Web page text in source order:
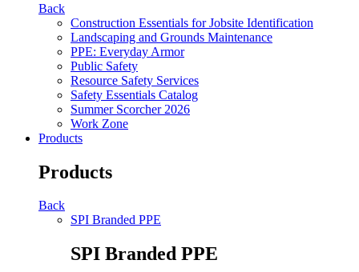
Back
Construction Essentials for Jobsite Identification
Landscaping and Grounds Maintenance
PPE: Everyday Armor
Public Safety
Resource Safety Services
Safety Essentials Catalog
Summer Scorcher 2026
Work Zone
Products
Products
Back
SPI Branded PPE
SPI Branded PPE